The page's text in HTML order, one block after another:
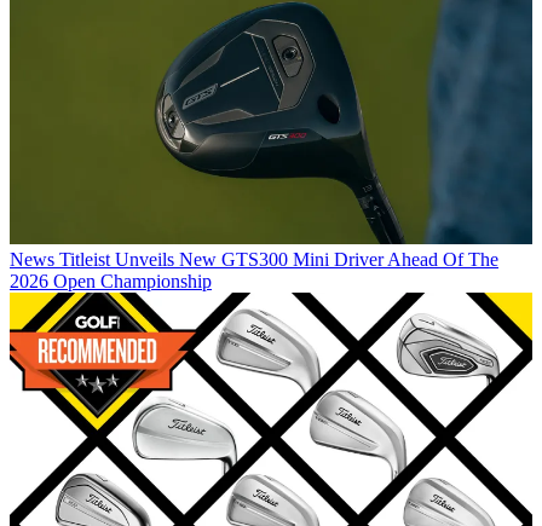
News Titleist Unveils New GTS300 Mini Driver Ahead Of The
2026 Open Championship